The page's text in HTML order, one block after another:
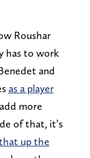
Roushar
has to work
and
as a player
more
of that, it’s
up the